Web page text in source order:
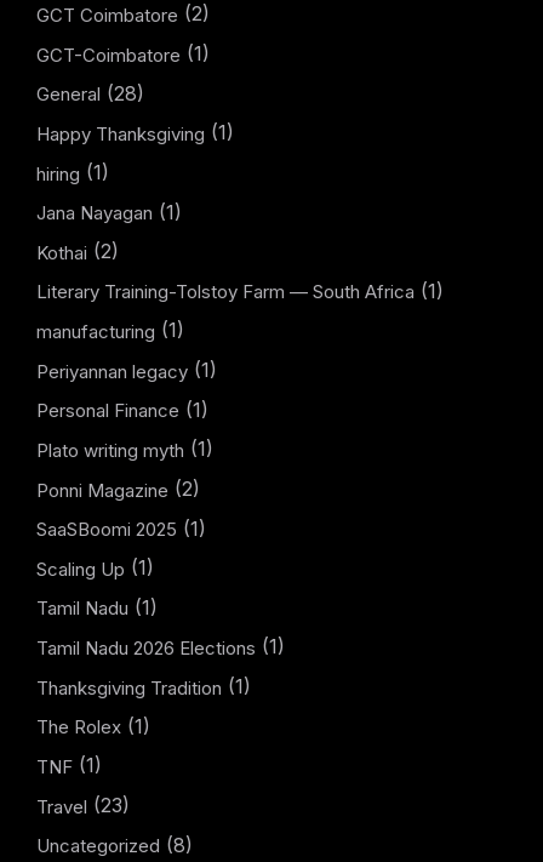
GCT Coimbatore (2)
GCT-Coimbatore (1)
General (28)
Happy Thanksgiving (1)
hiring (1)
Jana Nayagan (1)
Kothai (2)
Literary Training-Tolstoy Farm — South Africa (1)
manufacturing (1)
Periyannan legacy (1)
Personal Finance (1)
Plato writing myth (1)
Ponni Magazine (2)
SaaSBoomi 2025 (1)
Scaling Up (1)
Tamil Nadu (1)
Tamil Nadu 2026 Elections (1)
Thanksgiving Tradition (1)
The Rolex (1)
TNF (1)
Travel (23)
Uncategorized (8)